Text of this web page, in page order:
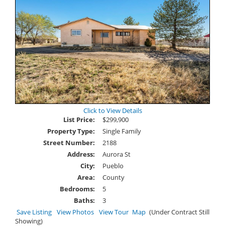
Click to View Details
List Price:
$299,900
Property Type:
Single Family
Street Number:
2188
Address:
Aurora St
City:
Pueblo
Area:
County
Bedrooms:
5
Baths:
3
Save Listing View Photos View Tour Map (Under Contract Still
Showing)